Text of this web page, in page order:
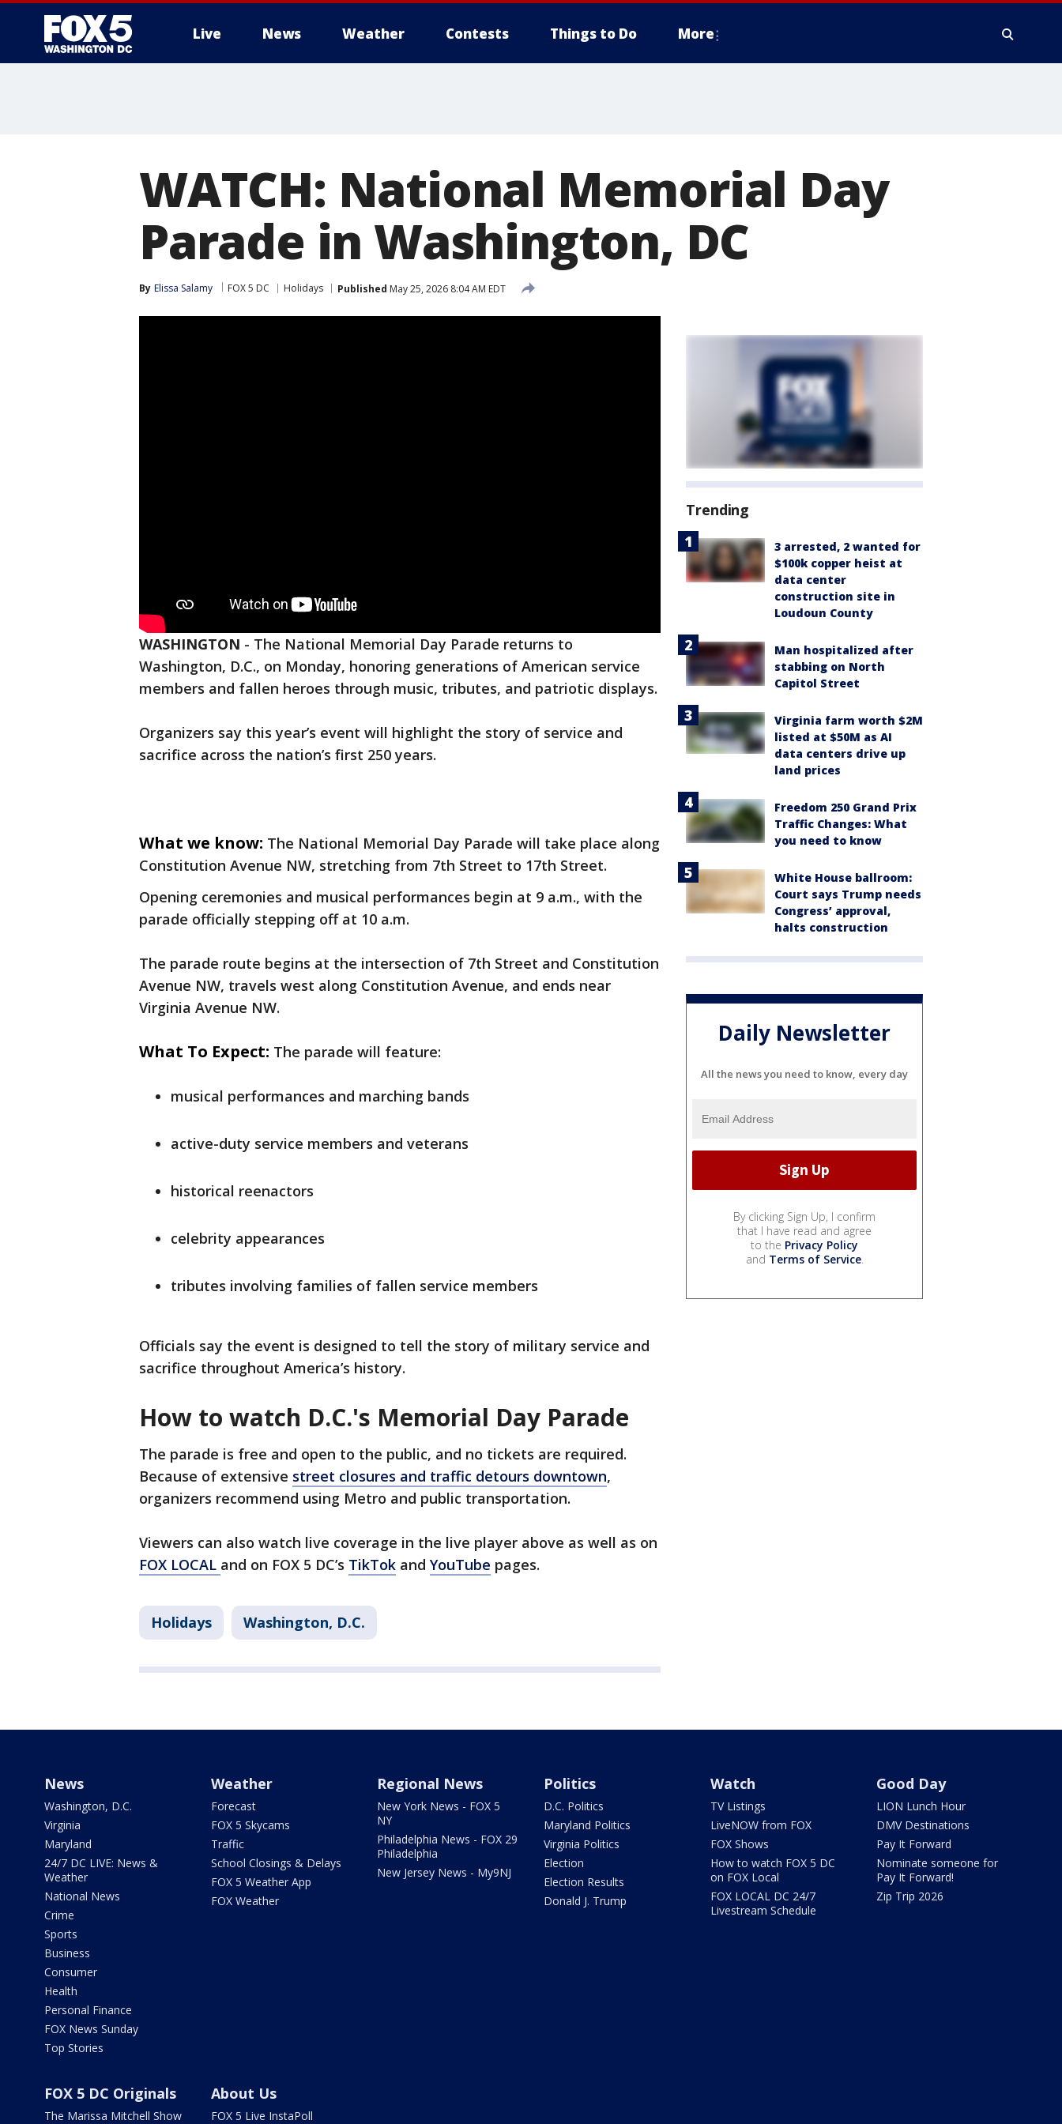
Live News Weather Contests Things to Do More
WATCH: National Memorial Day
Parade in Washington, DC
By Elissa Salamy FOX 5 DC Holidays Published May 25, 2026 8:04 AM EDT
WASHINGTON - The National Memorial Day Parade returns to
Washington, D.C., on Monday, honoring generations of American service
members and fallen heroes through music, tributes, and patriotic displays.
Organizers say this year’s event will highlight the story of service and
sacrifice across the nation’s first 250 years.
What we know: The National Memorial Day Parade will take place along
Constitution Avenue NW, stretching from 7th Street to 17th Street.
Opening ceremonies and musical performances begin at 9 a.m., with the
parade officially stepping off at 10 a.m.
The parade route begins at the intersection of 7th Street and Constitution
Avenue NW, travels west along Constitution Avenue, and ends near
Virginia Avenue NW.
What To Expect: The parade will feature:
musical performances and marching bands
active-duty service members and veterans
historical reenactors
celebrity appearances
tributes involving families of fallen service members
Officials say the event is designed to tell the story of military service and
sacrifice throughout America’s history.
How to watch D.C.'s Memorial Day Parade
The parade is free and open to the public, and no tickets are required.
Because of extensive street closures and traffic detours downtown,
organizers recommend using Metro and public transportation.
Viewers can also watch live coverage in the live player above as well as on
FOX LOCAL and on FOX 5 DC’s TikTok and YouTube pages.
Holidays Washington, D.C.
Trending
3 arrested, 2 wanted for
$100k copper heist at
data center
construction site in
Loudoun County
Man hospitalized after
stabbing on North
Capitol Street
Virginia farm worth $2M
listed at $50M as AI
data centers drive up
land prices
Freedom 250 Grand Prix
Traffic Changes: What
you need to know
White House ballroom:
Court says Trump needs
Congress’ approval,
halts construction
Daily Newsletter
All the news you need to know, every day
By clicking Sign Up, I confirm
that I have read and agree
to the Privacy Policy
and Terms of Service.
News
Washington, D.C.
Virginia
Maryland
24/7 DC LIVE: News &
Weather
National News
Crime
Sports
Business
Consumer
Health
Personal Finance
FOX News Sunday
Top Stories
Weather
Forecast
FOX 5 Skycams
Traffic
School Closings & Delays
FOX 5 Weather App
FOX Weather
Regional News
New York News - FOX 5
NY
Philadelphia News - FOX 29
Philadelphia
New Jersey News - My9NJ
Politics
D.C. Politics
Maryland Politics
Virginia Politics
Election
Election Results
Donald J. Trump
Watch
TV Listings
LiveNOW from FOX
FOX Shows
How to watch FOX 5 DC
on FOX Local
FOX LOCAL DC 24/7
Livestream Schedule
Good Day
LION Lunch Hour
DMV Destinations
Pay It Forward
Nominate someone for
Pay It Forward!
Zip Trip 2026
FOX 5 DC Originals
The Marissa Mitchell Show
About Us
FOX 5 Live InstaPoll